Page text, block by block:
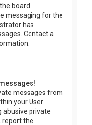
board
messaging for the
has
Contact a
messages from
your User
abusive private
report the